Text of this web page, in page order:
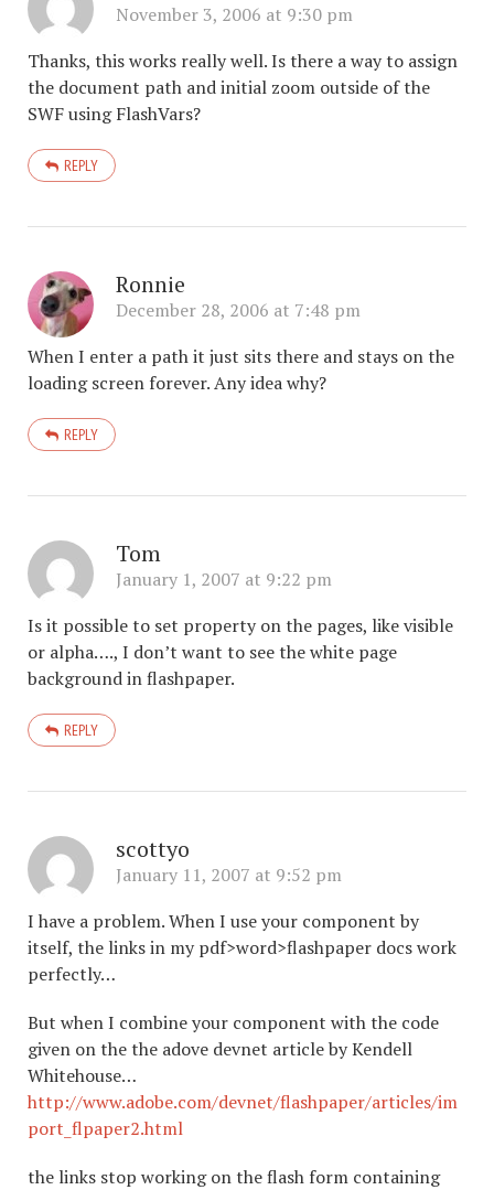
November 3, 2006 at 9:30 pm
Thanks, this works really well. Is there a way to assign
the document path and initial zoom outside of the
SWF using FlashVars?
REPLY
Ronnie
December 28, 2006 at 7:48 pm
When I enter a path it just sits there and stays on the
loading screen forever. Any idea why?
REPLY
Tom
January 1, 2007 at 9:22 pm
Is it possible to set property on the pages, like visible
or alpha…., I don’t want to see the white page
background in flashpaper.
REPLY
scottyo
January 11, 2007 at 9:52 pm
I have a problem. When I use your component by
itself, the links in my pdf>word>flashpaper docs work
perfectly…
But when I combine your component with the code
given on the the adove devnet article by Kendell
Whitehouse…
http://www.adobe.com/devnet/flashpaper/articles/im
port_flpaper2.html
the links stop working on the flash form containing